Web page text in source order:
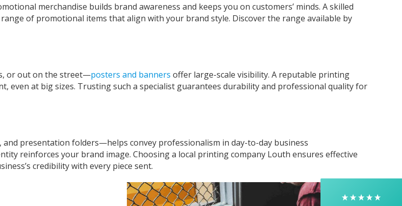
merchandise builds brand awareness and keeps you on customers’ minds. A skilled
of promotional items that align with your brand style. Discover the range available by
or out on the street—posters and banners offer large-scale visibility. A reputable printing
even at big sizes. Trusting such a specialist guarantees durability and professional quality for
presentation folders—helps convey professionalism in day-to-day business
reinforces your brand image. Choosing a local printing company Louth ensures effective
credibility with every piece sent.
Yasmin D
I had a fantastic experience with Banaman
creating personalised dancing T-shirts for my
hours, and the communication throughout was
excellent via both email and phone. Kelly was
absolutely brilliant—friendly, efficient, and